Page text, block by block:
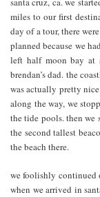
miles to our first
day of a tour, there
planned because we
left half moon bay at
brendan’s dad. the
was actually pretty
along the way, we
the tide pools. then we
the second tallest
the beach there.
we foolishly continued
when we arrived in